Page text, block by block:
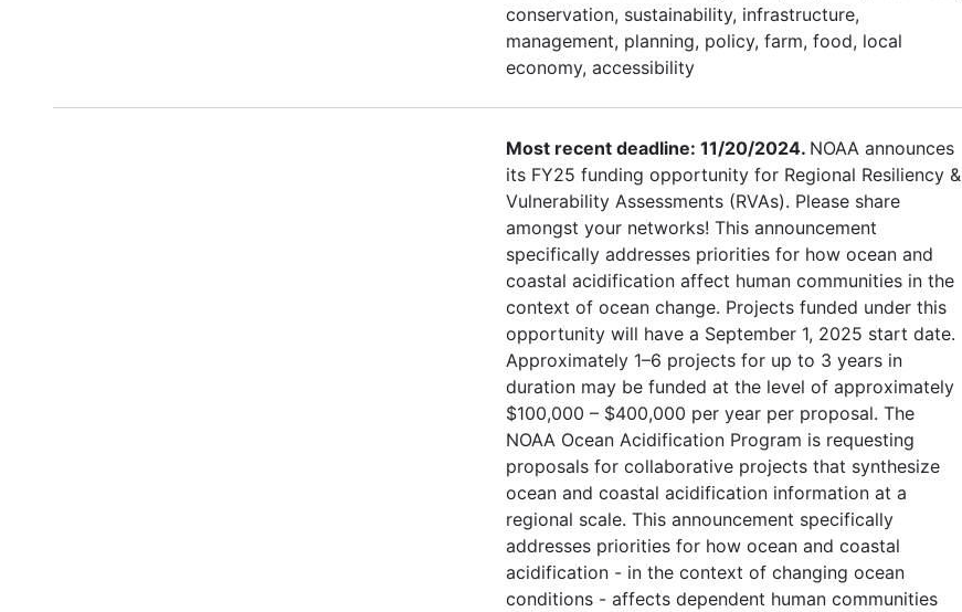
conservation, sustainability, infrastructure,
management, planning, policy, farm, food, local
economy, accessibility
Most recent deadline: 11/20/2024. NOAA announces
its FY25 funding opportunity for Regional Resiliency &
Vulnerability Assessments (RVAs). Please share
amongst your networks! This announcement
specifically addresses priorities for how ocean and
coastal acidification affect human communities in the
context of ocean change. Projects funded under this
opportunity will have a September 1, 2025 start date.
Approximately 1–6 projects for up to 3 years in
duration may be funded at the level of approximately
$100,000 – $400,000 per year per proposal. The
NOAA Ocean Acidification Program is requesting
proposals for collaborative projects that synthesize
ocean and coastal acidification information at a
regional scale. This announcement specifically
addresses priorities for how ocean and coastal
acidification - in the context of changing ocean
conditions - affects dependent human communities